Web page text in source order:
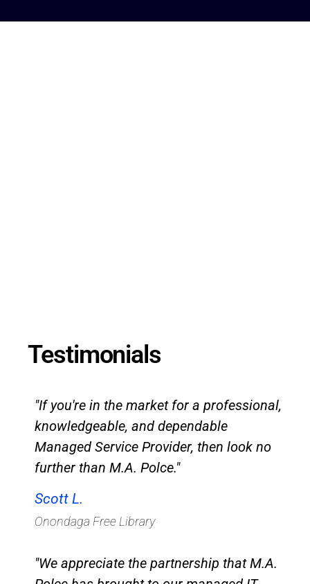
Testimonials
"If you're in the market for a professional,
knowledgeable, and dependable
Managed Service Provider, then look no
further than M.A. Polce."
Scott L.
Onondaga Free Library​
"We appreciate the partnership that M.A.